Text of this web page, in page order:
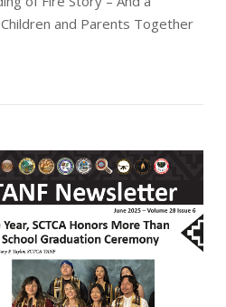
and Parents Together